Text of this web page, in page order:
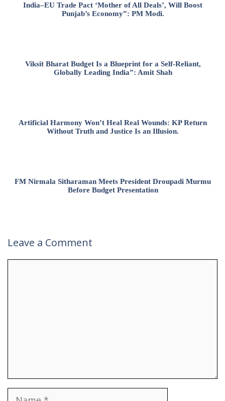
India–EU Trade Pact ‘Mother of All Deals’, Will Boost
Punjab’s Economy”: PM Modi.
Viksit Bharat Budget Is a Blueprint for a Self-Reliant,
Globally Leading India”: Amit Shah
Artificial Harmony Won’t Heal Real Wounds: KP Return
Without Truth and Justice Is an Illusion.
FM Nirmala Sitharaman Meets President Droupadi Murmu
Before Budget Presentation
Leave a Comment
Name